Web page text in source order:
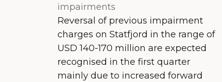
impairments
Reversal of previous impairment
charges on Statfjord in the range of
USD 140-170 million are expected
recognised in the first quarter
mainly due to increased forward